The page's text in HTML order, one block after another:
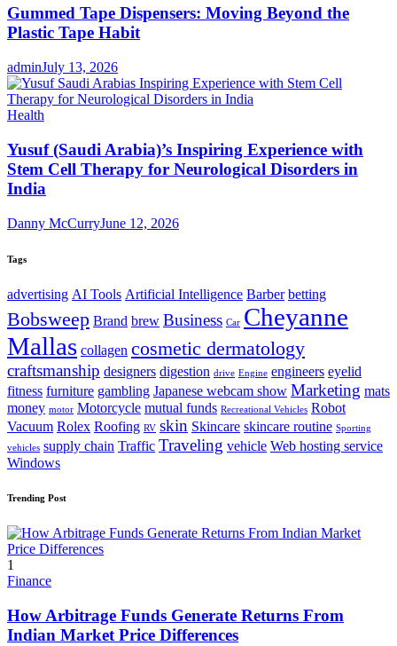
Gummed Tape Dispensers: Moving Beyond the
Plastic Tape Habit
adminJuly 13, 2026
Health
Yusuf (Saudi Arabia)’s Inspiring Experience with
Stem Cell Therapy for Neurological Disorders in
India
Danny McCurryJune 12, 2026
Tags
advertising AI Tools Artificial Intelligence Barber betting
Bobsweep Brand brew Business Car Cheyanne
Mallas collagen cosmetic dermatology
craftsmanship designers digestion drive Engine engineers eyelid
fitness furniture gambling Japanese webcam show Marketing mats
money motor Motorcycle mutual funds Recreational Vehicles Robot
Vacuum Rolex Roofing RV skin Skincare skincare routine Sporting
vehicles supply chain Traffic Traveling vehicle Web hosting service
Windows
Trending Post
1
Finance
How Arbitrage Funds Generate Returns From
Indian Market Price Differences